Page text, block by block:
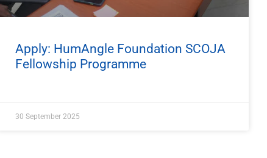
Apply: HumAngle Foundation SCOJA
Fellowship Programme
30 September 2025